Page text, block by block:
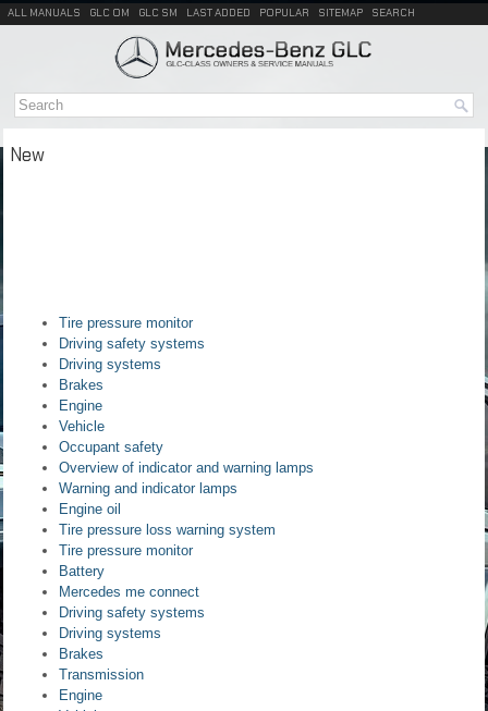
ALL MANUALS GLC OM GLC SM LAST ADDED POPULAR SITEMAP SEARCH
New
Tire pressure monitor
Driving safety systems
Driving systems
Brakes
Engine
Vehicle
Occupant safety
Overview of indicator and warning lamps
Warning and indicator lamps
Engine oil
Tire pressure loss warning system
Tire pressure monitor
Battery
Mercedes me connect
Driving safety systems
Driving systems
Brakes
Transmission
Engine